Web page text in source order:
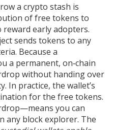
a crypto stash is
of free tokens to
early adopters.
sends tokens to any
Because a
a permanent, on‑chain
without handing over
In practice, the wallet’s
for the free tokens.
you can
any block explorer. The